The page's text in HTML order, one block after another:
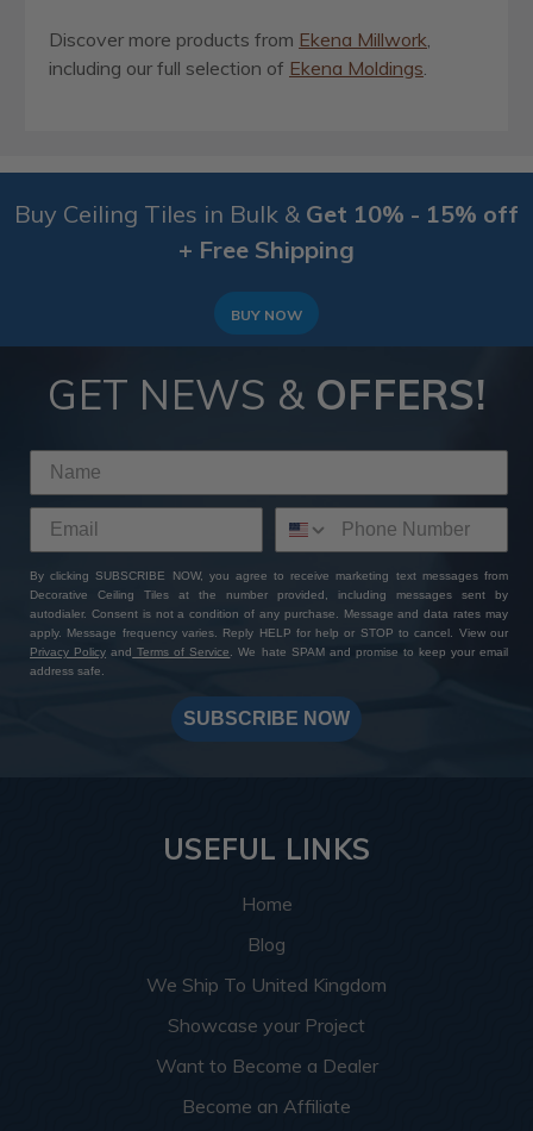
Discover more products from Ekena Millwork
including our full selection of Ekena Moldings
Buy Ceiling Tiles in Bulk & Get 10% - 15% off
+ Free Shipping
BUY NOW
GET NEWS & OFFERS!
By clicking SUBSCRIBE NOW, you agree to receive marketing text messages from
Decorative Ceiling Tiles at the number provided, including messages sent by
autodialer. Consent is not a condition of any purchase. Message and data rates may
apply. Message frequency varies. Reply HELP for help or STOP to cancel. View our
Privacy Policy and Terms of Service
. We hate SPAM and promise to keep your email
address safe.
SUBSCRIBE NOW
USEFUL LINKS
Home
Blog
We Ship To United Kingdom
Showcase your Project
Want to Become a Dealer
Become an Affiliate